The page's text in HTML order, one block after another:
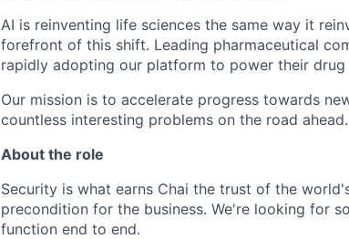
AI is reinventing life sciences the same way it
forefront of this shift. Leading pharmaceutical
rapidly adopting our platform to power their
Our mission is to accelerate progress towards
countless interesting problems on the road ahead.
About the role
Security is what earns Chai the trust of the
precondition for the business. We're looking for
function end to end.